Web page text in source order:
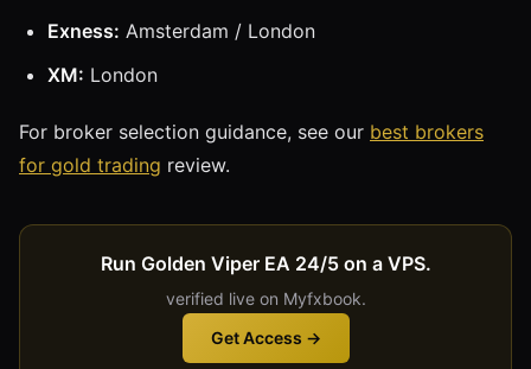
Exness: Amsterdam / London
XM: London
For broker selection guidance, see our best brokers
for gold trading review.
Run Golden Viper EA 24/5 on a VPS.
verified live on Myfxbook.
Get Access →